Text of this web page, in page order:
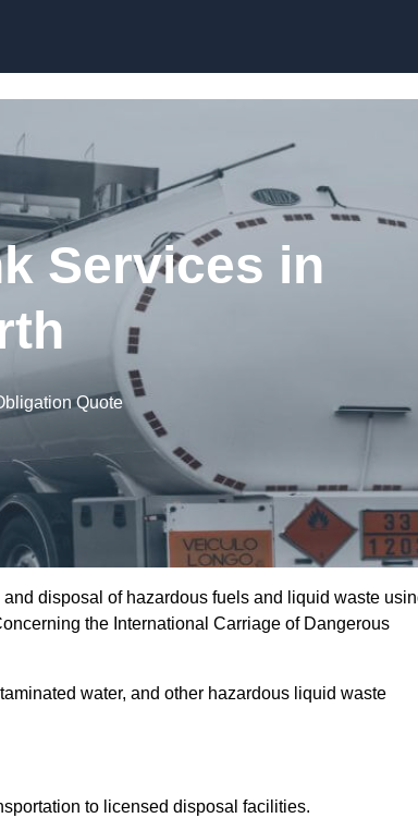
Services in
Quote
disposal of hazardous fuels and liquid waste
the International Carriage of Dangerous
water, and other hazardous liquid waste
to licensed disposal facilities.